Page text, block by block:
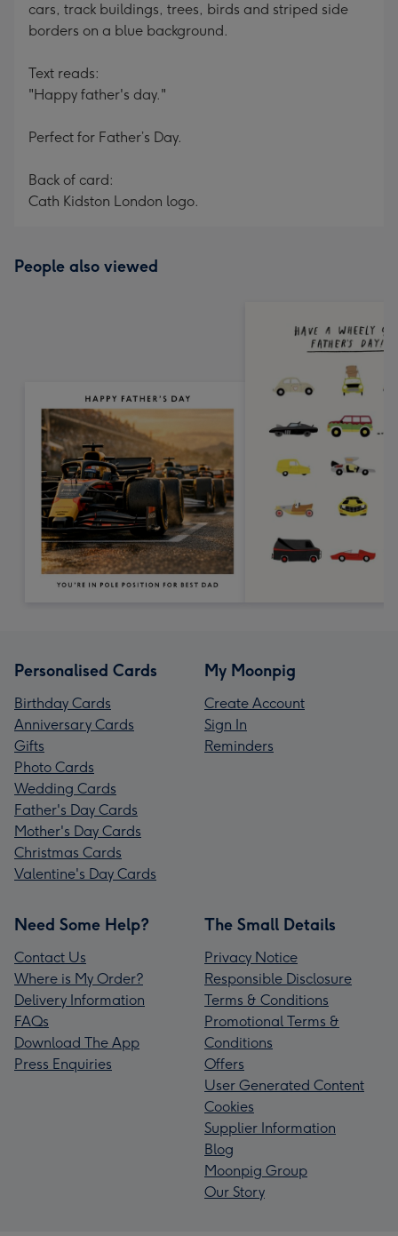
cars, track buildings, trees, birds and striped side
borders on a blue background.
Text reads:
"Happy father's day."
Perfect for Father’s Day.
Back of card:
Cath Kidston London logo.
People also viewed
Personalised Cards
Birthday Cards
Anniversary Cards
Gifts
Photo Cards
Wedding Cards
Father's Day Cards
Mother's Day Cards
Christmas Cards
Valentine's Day Cards
My Moonpig
Create Account
Sign In
Reminders
Need Some Help?
Contact Us
Where is My Order?
Delivery Information
FAQs
Download The App
Press Enquiries
The Small Details
Privacy Notice
Responsible Disclosure
Terms & Conditions
Promotional Terms &
Conditions
Offers
User Generated Content
Cookies
Supplier Information
Blog
Moonpig Group
Our Story